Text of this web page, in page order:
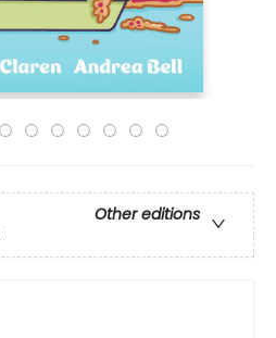
Other editions